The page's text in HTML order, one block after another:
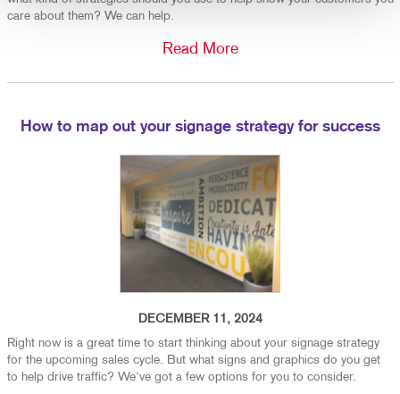
care about them? We can help.
Read More
How to map out your signage strategy for success
DECEMBER 11, 2024
Right now is a great time to start thinking about your signage strategy
for the upcoming sales cycle. But what signs and graphics do you get
to help drive traffic? We've got a few options for you to consider.